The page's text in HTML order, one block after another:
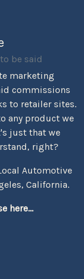
be said
marketing
commissions
to retailer sites.
any product we
just that we
right?
Automotive
California.
here...